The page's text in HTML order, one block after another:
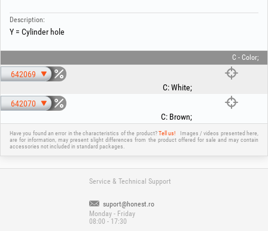
Description:
Y = Cylinder hole
C - Color;
642069
C:White;
642070
C: Brown;
Have you found an error in the characteristics of the product?Tell us!
Images / videos presented here,
are for information, may present slight differences from the product offered for sale and may contain
accessories not included in standard packages.
Service & Technical Support
suport@honest.ro
Monday - Friday
08:00 - 17:30